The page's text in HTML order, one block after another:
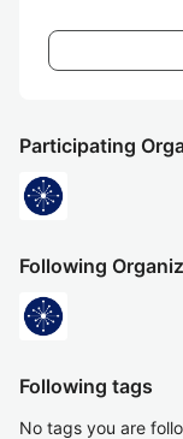
Participating
Following
Following tags
No tags you are